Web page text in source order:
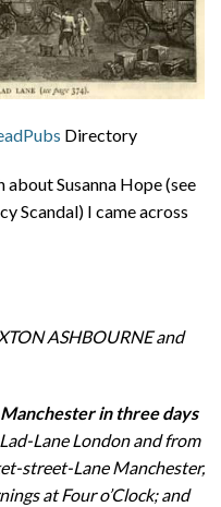
Directory
Susanna Hope (see
Scandal) I came across
ASHBOURNE and
in three days
Lane London and from
street-Lane Manchester,
at Four o’Clock; and